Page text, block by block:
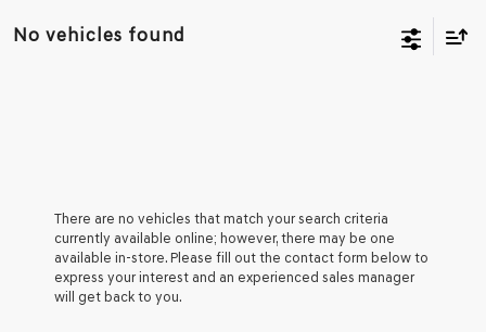
No vehicles found
There are no vehicles that match your search criteria
currently available online; however, there may be one
available in-store. Please fill out the contact form below to
express your interest and an experienced sales manager
will get back to you.